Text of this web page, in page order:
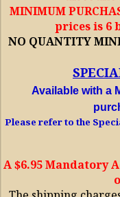
MINIMUM
prices is 6
NO QUANTITY
Available with a
Please refer to the
A $6.95 Mandatory